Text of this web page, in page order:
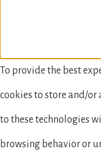
To provide the best
cookies to store and/or
to these technologies
browsing behavior or